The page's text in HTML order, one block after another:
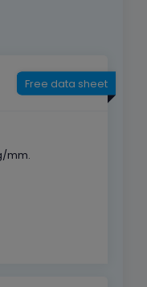
Free data sheet
mm.